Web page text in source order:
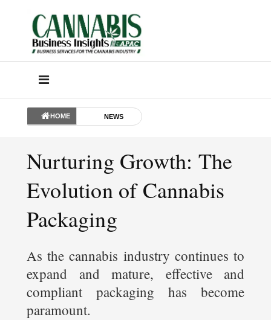
HOME NEWS
Nurturing Growth: The
Evolution of Cannabis
Packaging
As the cannabis industry continues to
expand and mature, effective and
compliant packaging has become
paramount.